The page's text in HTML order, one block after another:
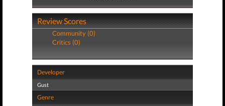
Review Scores
Community (0)
Critics (0)
Developer
Gust
Genre